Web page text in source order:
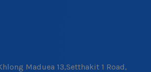
Maduea 13,Setthakit 1 Road,